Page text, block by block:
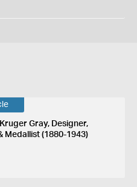
Gray, Designer,
Medallist (1880-1943)